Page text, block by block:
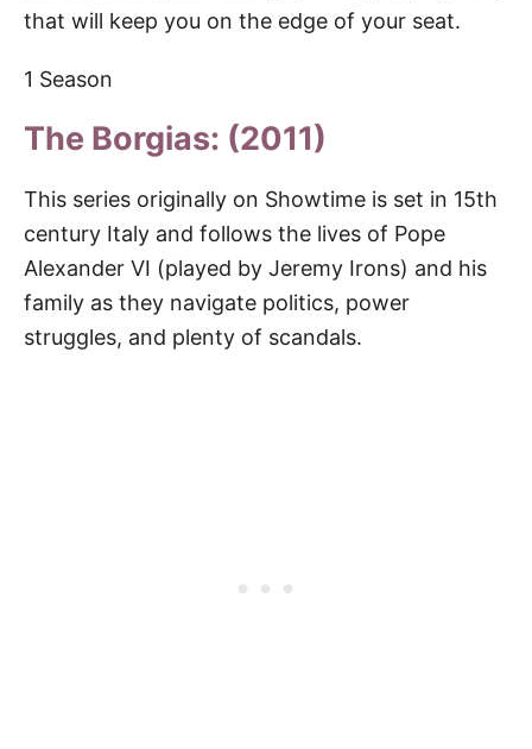
that will keep you on the edge of your seat.
1 Season
The Borgias: (2011)
This series originally on Showtime is set in 15th
century Italy and follows the lives of Pope
Alexander VI (played by Jeremy Irons) and his
family as they navigate politics, power
struggles, and plenty of scandals.